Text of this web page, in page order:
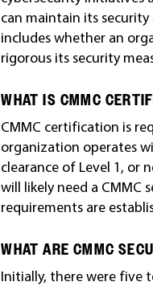
can maintain its
includes whether an
rigorous its security
WHAT IS CMMC
CMMC certification is
organization operates
clearance of Level 1,
will likely need a CMMC
requirements are
WHAT ARE CMMC
Initially, there were five